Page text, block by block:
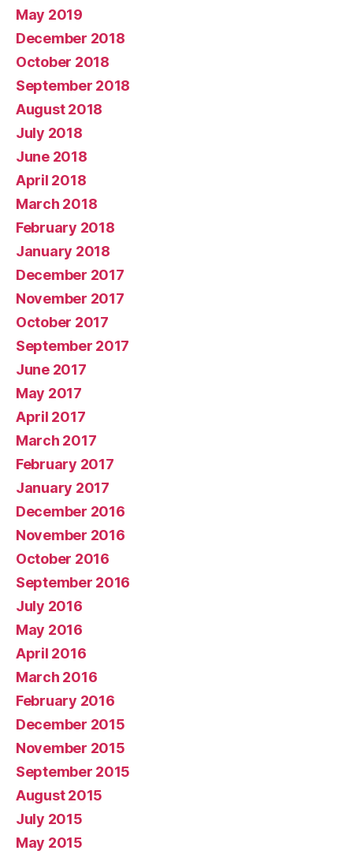
May 2019
December 2018
October 2018
September 2018
August 2018
July 2018
June 2018
April 2018
March 2018
February 2018
January 2018
December 2017
November 2017
October 2017
September 2017
June 2017
May 2017
April 2017
March 2017
February 2017
January 2017
December 2016
November 2016
October 2016
September 2016
July 2016
May 2016
April 2016
March 2016
February 2016
December 2015
November 2015
September 2015
August 2015
July 2015
May 2015